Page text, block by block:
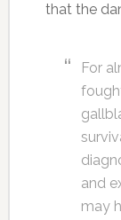
that the
For
and
may